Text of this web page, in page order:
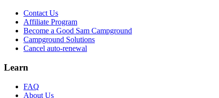
Contact Us
Affiliate Program
Become a Good Sam Campground
Campground Solutions
Cancel auto-renewal
Learn
FAQ
About Us